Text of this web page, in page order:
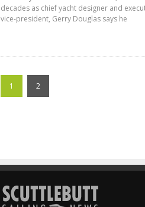
decades as chief yacht designer and
vice-president, Gerry Douglas says he
1 2